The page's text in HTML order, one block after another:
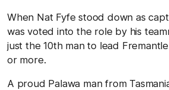
When Nat Fyfe stood down as
was voted into the role by his
just the 10th man to lead
or more.
A proud Palawa man from